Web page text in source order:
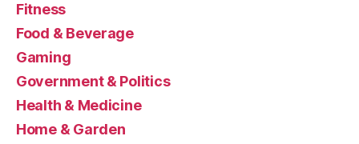
Fitness
Food & Beverage
Gaming
Government & Politics
Health & Medicine
Home & Garden